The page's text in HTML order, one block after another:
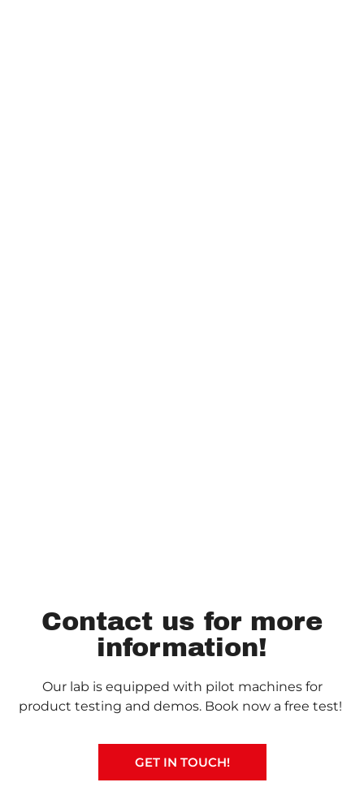
Contact us for more
information!
Our lab is equipped with pilot machines for
product testing and demos. Book now a free test!
GET IN TOUCH!